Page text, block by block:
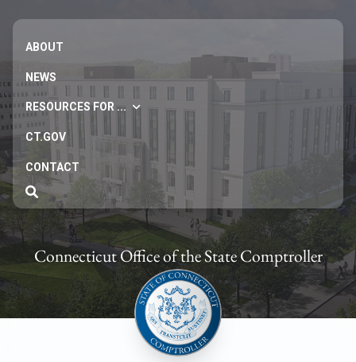
ABOUT
NEWS
RESOURCES FOR ...
CT.GOV
CONTACT
Connecticut Office of the State Comptroller